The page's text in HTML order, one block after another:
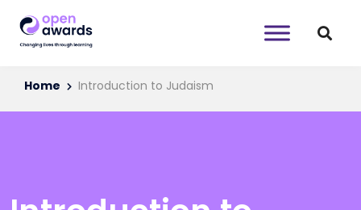
Home Introduction to Judaism